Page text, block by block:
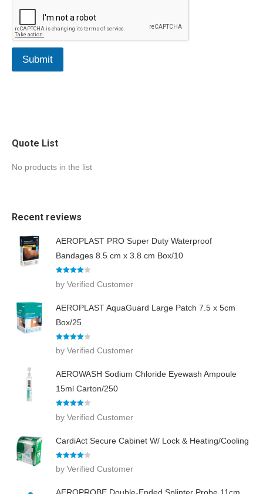
Submit
Quote List
No products in the list
Recent reviews
AEROPLAST PRO Super Duty Waterproof
Bandages 8.5 cm x 3.8 cm Box/10
out of 5
by Verified Customer
AEROPLAST AquaGuard Large Patch 7.5 x 5cm
Box/25
Rated
out of 5
by Verified Customer
AEROWASH Sodium Chloride Eyewash Ampoule
15ml Carton/250
out of 5
by Verified Customer
CardiAct Secure Cabinet W/ Lock & Heating/Cooling
Rated
out of 5
by Verified Customer